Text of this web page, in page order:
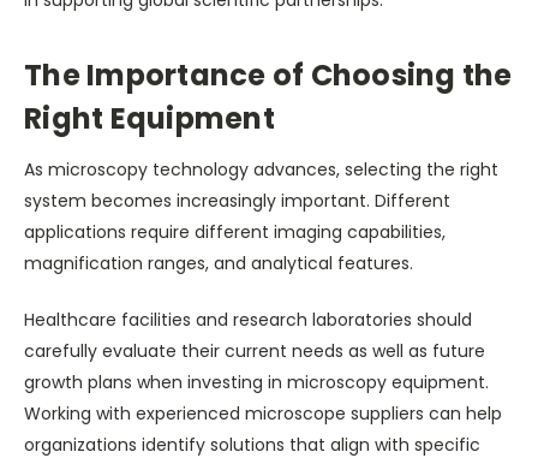
The Importance of Choosing the
Right Equipment
As microscopy technology advances, selecting the right
system becomes increasingly important. Different
applications require different imaging capabilities,
magnification ranges, and analytical features.
Healthcare facilities and research laboratories should
carefully evaluate their current needs as well as future
growth plans when investing in microscopy equipment.
Working with experienced microscope suppliers can help
organizations identify solutions that align with specific